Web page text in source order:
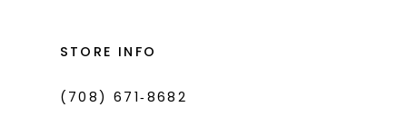
STORE INFO
(708) 671‑8682